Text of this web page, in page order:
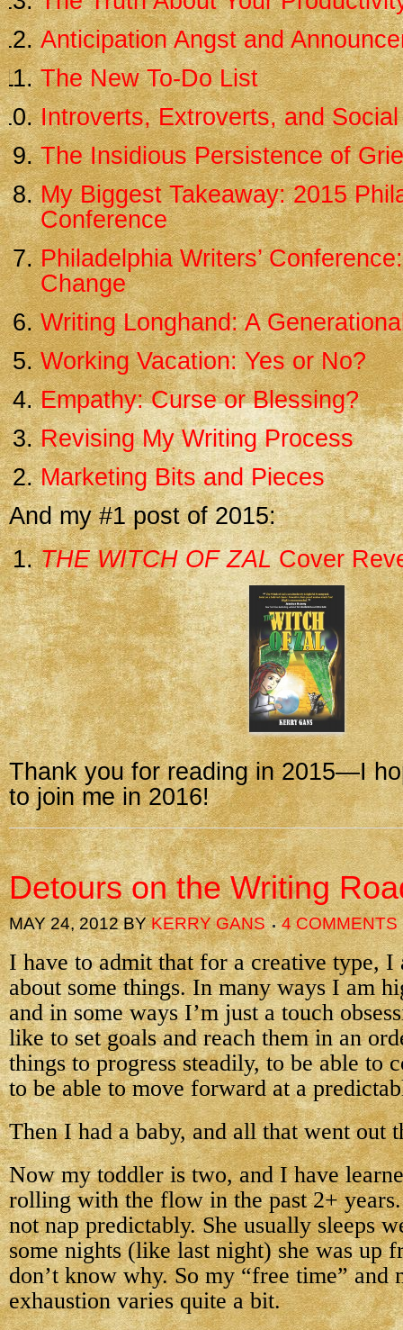
Anticipation Angst and
The New To-Do List
Introverts, Extroverts, and
The Insidious Persistence of
My Biggest Takeaway: 2015
Conference
Philadelphia Writers’
Change
Writing Longhand: A
Working Vacation: Yes or No?
Empathy: Curse or Blessing?
Revising My Writing Process
Marketing Bits and Pieces
And my #1 post of 2015:
THE WITCH OF ZALCover
Thank you for reading in 2015—I
to join me in 2016!
Detours on the Writing
MAY 24, 2012BYKERRY GANS 4 COMMENTS
I have to admit that for a creative type, I
about some things. In many ways I am
and in some ways I’m just a touch
like to set goals and reach them in an
things to progress steadily, to be able to
to be able to move forward at a
Then I had a baby, and all that went out
Now my toddler is two, and I have
rolling with the flow in the past 2+
not nap predictably. She usually sleeps
some nights (like last night) she was up
don’t know why. So my “free time” and
exhaustion varies quite a bit.